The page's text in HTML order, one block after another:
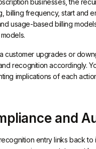
billing frequency, start and
usage-based billing
customer upgrades or
recognition accordingly.
implications of each
and
entry links back